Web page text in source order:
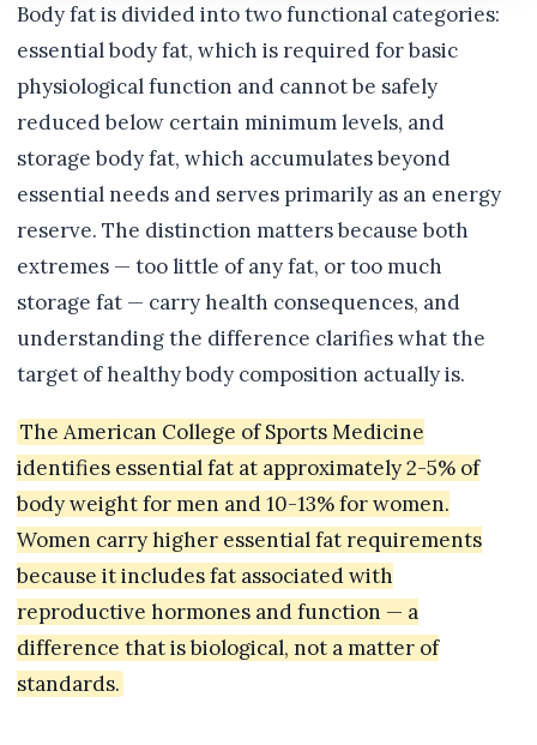
Body fat is divided into two functional categories:
essential body fat, which is required for basic
physiological function and cannot be safely
reduced below certain minimum levels, and
storage body fat, which accumulates beyond
essential needs and serves primarily as an energy
reserve. The distinction matters because both
extremes — too little of any fat, or too much
storage fat — carry health consequences, and
understanding the difference clarifies what the
target of healthy body composition actually is.
The American College of Sports Medicine
identifies essential fat at approximately 2-5% of
body weight for men and 10-13% for women.
Women carry higher essential fat requirements
because it includes fat associated with
reproductive hormones and function — a
difference that is biological, not a matter of
standards.